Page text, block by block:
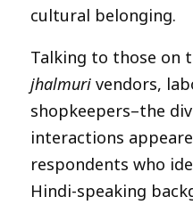
cultural belonging.
Talking to those on
jhalmuri vendors,
shopkeepers–the
interactions
respondents who
Hindi-speaking